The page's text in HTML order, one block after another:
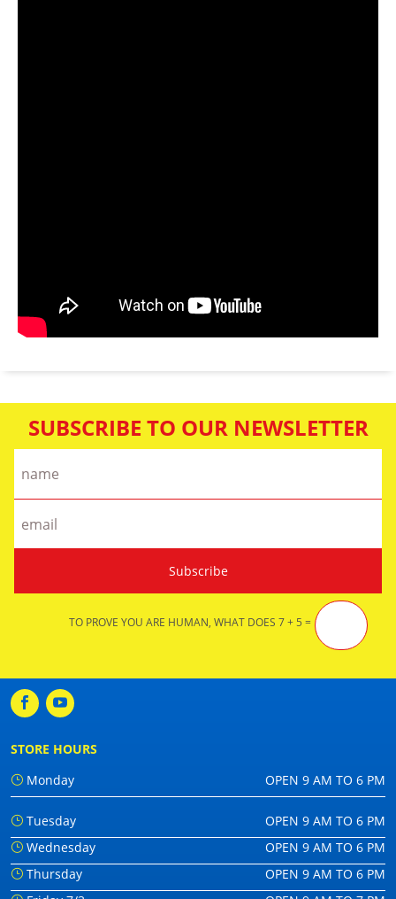
SUBSCRIBE TO OUR NEWSLETTER
TO PROVE YOU ARE HUMAN, WHAT DOES 7 + 5 =
STORE HOURS
Monday
OPEN 9 AM TO 6 PM
Tuesday
OPEN 9 AM TO 6 PM
Wednesday
OPEN 9 AM TO 6 PM
Thursday
OPEN 9 AM TO 6 PM